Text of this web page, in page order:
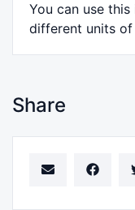
You can use
different units of
Share